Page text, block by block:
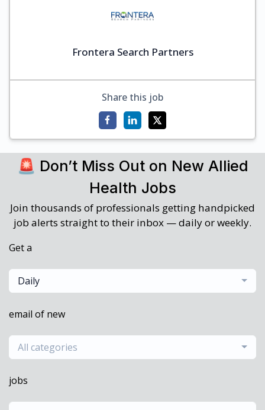
Frontera Search Partners
Share this job
🚨 Don’t Miss Out on New Allied
Health Jobs
Join thousands of professionals getting handpicked
job alerts straight to their inbox — daily or weekly.
Get a
Daily
email of new
All categories
jobs